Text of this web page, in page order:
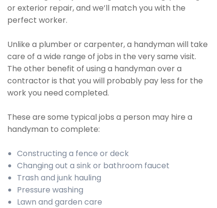
or exterior repair, and we’ll match you with the
perfect worker.
Unlike a plumber or carpenter, a handyman will take
care of a wide range of jobs in the very same visit.
The other benefit of using a handyman over a
contractor is that you will probably pay less for the
work you need completed.
These are some typical jobs a person may hire a
handyman to complete:
Constructing a fence or deck
Changing out a sink or bathroom faucet
Trash and junk hauling
Pressure washing
Lawn and garden care